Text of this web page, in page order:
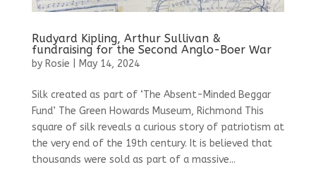
Rudyard Kipling, Arthur Sullivan &
fundraising for the Second Anglo-Boer War
by Rosie May 14, 2024
Silk created as part of ‘The Absent-Minded Beggar
Fund’ The Green Howards Museum, Richmond This
square of silk reveals a curious story of patriotism at
the very end of the 19th century. It is believed that
thousands were sold as part of a massive...